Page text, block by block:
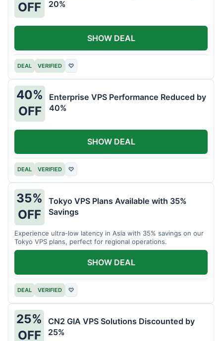
OFF
20%
DEAL VERIFIED ♡
SHOW DEAL
40%
OFF
Enterprise VPS Performance Reduced by
40%
DEAL VERIFIED ♡
SHOW DEAL
35%
OFF
Tokyo VPS Plans Available with 35%
Savings
Experience ultra-low latency in Asia with 35% savings on our
Tokyo VPS plans, perfect for regional operations.
DEAL VERIFIED ♡
SHOW DEAL
25%
OFF
CN2 GIA VPS Solutions Discounted by
25%